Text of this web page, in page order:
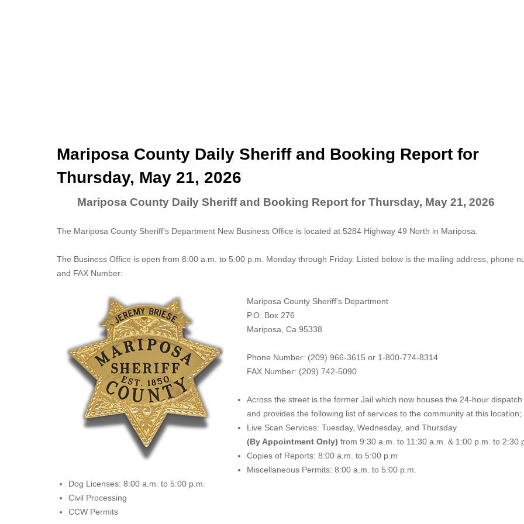
Mariposa County Daily Sheriff and Booking Report for
Thursday, May 21, 2026
Mariposa County Daily Sheriff and Booking Report for Thursday, May 21, 2026
The Mariposa County Sheriff's Department New Business Office is located at 5284 Highway 49 North in Mariposa.
The Business Office is open from 8:00 a.m. to 5:00 p.m. Monday through Friday. Listed below is the mailing address, phone
and FAX Number:
Mariposa County Sheriff's Department
P.O. Box 276
Mariposa, Ca 95338
Phone Number: (209) 966-3615 or 1-800-774-8314
FAX Number: (209) 742-5090
Across the street is the former Jail which now houses the 24-hour dispatch
and provides the following list of services to the community at this location;
Live Scan Services: Tuesday, Wednesday, and Thursday
(By Appointment Only) from 9:30 a.m. to 11:30 a.m. & 1:00 p.m. to 2:30
Copies of Reports: 8:00 a.m. to 5:00 p.m
Miscellaneous Permits: 8:00 a.m. to 5:00 p.m.
Dog Licenses: 8:00 a.m. to 5:00 p.m.
Civil Processing
CCW Permits